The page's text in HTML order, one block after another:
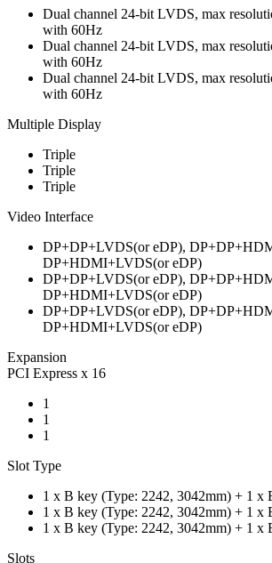
Dual channel 24-bit LVDS, max
with 60Hz
Dual channel 24-bit LVDS, max
with 60Hz
Dual channel 24-bit LVDS, max
with 60Hz
Multiple Display
Triple
Triple
Triple
Video Interface
DP+DP+LVDS(or eDP),
DP+HDMI+LVDS(or eDP)
DP+DP+LVDS(or eDP),
DP+HDMI+LVDS(or eDP)
DP+DP+LVDS(or eDP),
DP+HDMI+LVDS(or eDP)
Expansion
PCI Express x 16
1
1
1
Slot Type
1 x B key (Type: 2242, 3042mm) + 1 x
1 x B key (Type: 2242, 3042mm) + 1 x
1 x B key (Type: 2242, 3042mm) + 1 x
Slots